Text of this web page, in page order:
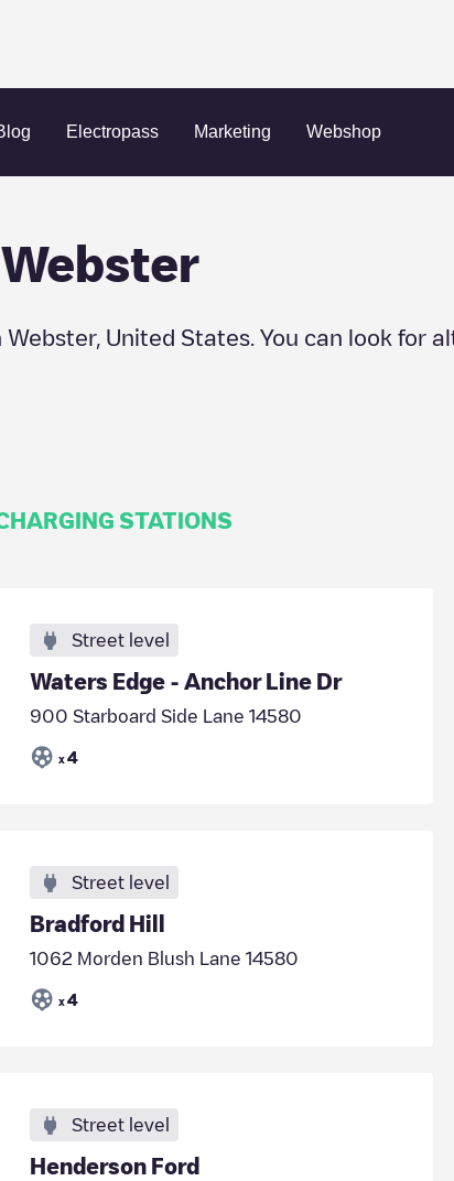
Electropass Marketing Webshop
Webster
Webster, United States . You can look for
STATIONS
Street level
Waters Edge - Anchor Line Dr
900 Starboard Side Lane 14580
x 4
Street level
Bradford Hill
1062 Morden Blush Lane 14580
x 4
Street level
Henderson Ford